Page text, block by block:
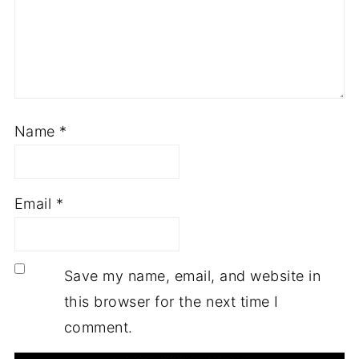
Name *
Email *
Save my name, email, and website in
this browser for the next time I
comment.